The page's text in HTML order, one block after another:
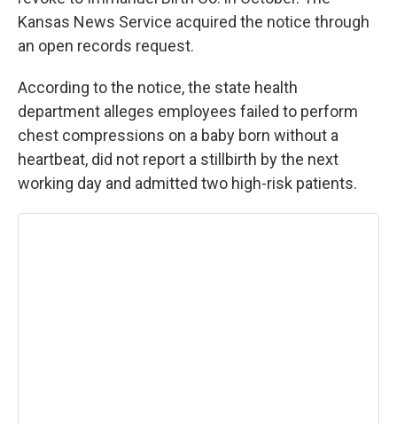
Kansas News Service acquired the notice through
an open records request.
According to the notice, the state health
department alleges employees failed to perform
chest compressions on a baby born without a
heartbeat, did not report a stillbirth by the next
working day and admitted two high-risk patients.